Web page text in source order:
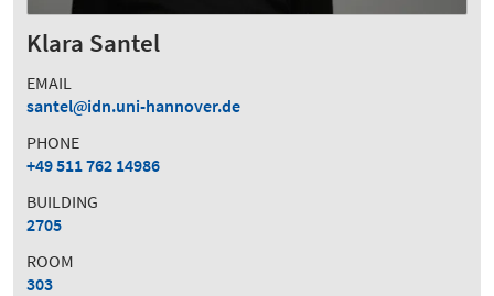
Klara Santel
EMAIL
santel
idn.uni-hannover.de
PHONE
+49 511 762 14986
BUILDING
2705
ROOM
303